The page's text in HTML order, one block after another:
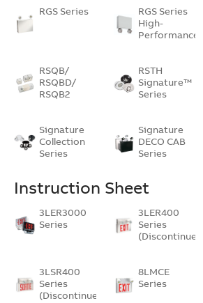
RGS Series
RGS Series
High-
Performance…
RSQB/
RSQBD/
RSQB2
RSTH
Signature™
Series
Signature
Collection
Series
Signature
DECO CAB
Series
Instruction Sheet
3LER3000
Series
3LER400
Series
(Discontinued)
3LSR400
Series
(Discontinued)
8LMCE
Series